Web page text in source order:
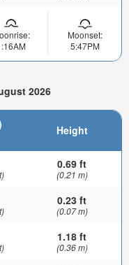
Moonset:
5:47PM
2026
Height
0.69 ft
(0.21 m)
0.23 ft
(0.07 m)
1.18 ft
(0.36 m)